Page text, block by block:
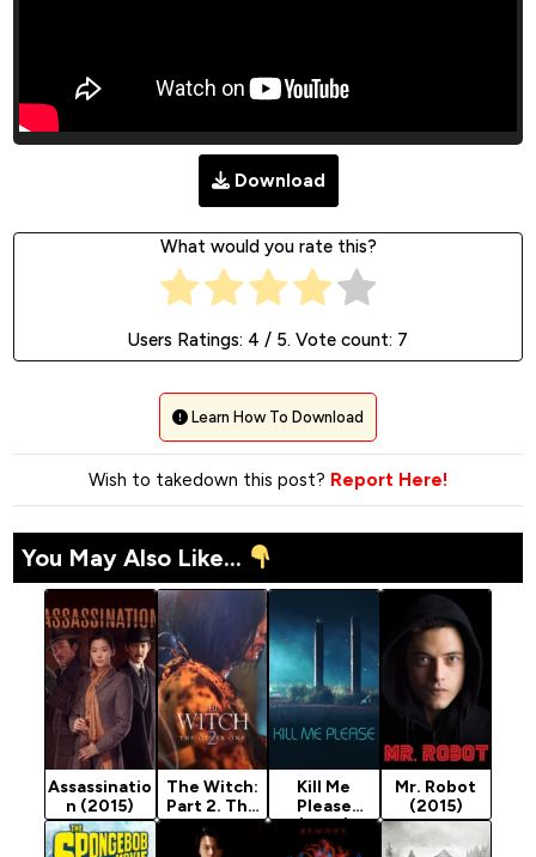
Download
What would you rate this?
Users Ratings: 4 / 5. Vote count: 7
Learn How To Download
Wish to takedown this post? Report Here!
You May Also Like...
Assassinatio
n (2015)
The Witch:
Part 2. The
Other One
(2022)
Kill Me
Please
(2015)
Mr. Robot
(2015)